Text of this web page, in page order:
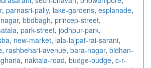
, parnasri-pally, lake-gardens, esplanade,
, bbdbagh, princep-street,
, park-street, jodhpur-park,
, new-market, lala-lajpat-rai-sarani,
, rashbehari-avenue, bara-nagar, bidhan-
, naktala-road, budge-budge, c-r-